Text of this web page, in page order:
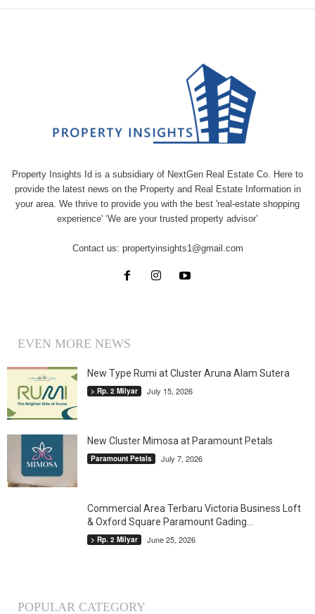
Property Insights Id is a subsidiary of NextGen Real Estate Co. Here to
provide the latest news on the Property and Real Estate Information in
your area. We thrive to provide you with the best 'real-estate shopping
experience' ‘We are your trusted property advisor’
Contact us: propertyinsights1@gmail.com
EVEN MORE NEWS
New Type Rumi at Cluster Aruna Alam Sutera
> Rp. 2 Milyar July 15, 2026
New Cluster Mimosa at Paramount Petals
Paramount Petals July 7, 2026
Commercial Area Terbaru Victoria Business Loft
& Oxford Square Paramount Gading...
> Rp. 2 Milyar June 25, 2026
POPULAR CATEGORY